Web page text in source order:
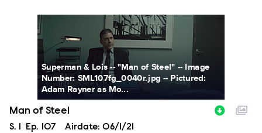
SML107fg_0040r.jpg
Superman & Lois -- "Man of Steel" -- Image
Number: SML107fg_0040r.jpg -- Pictured:
Adam Rayner as Mo...
Man of Steel
Season
S. Episode
Ep. 107 Airdate: 06/1/21